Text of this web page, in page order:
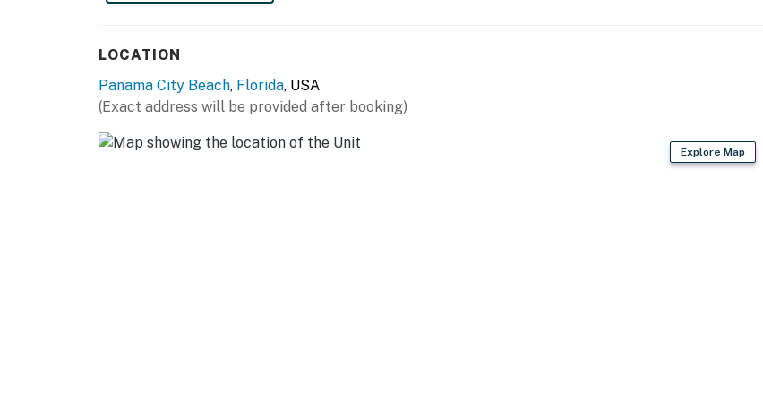
LOCATION
Panama City Beach, Florida, USA
(Exact address will be provided after booking)
Explore Map